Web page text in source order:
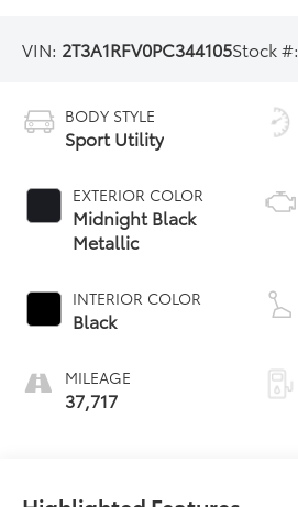
VIN: 2T3A1RFV0PC344105Stock #:
BODY STYLE
Sport Utility
EXTERIOR COLOR
Midnight Black
Metallic
INTERIOR COLOR
Black
MILEAGE
37,717